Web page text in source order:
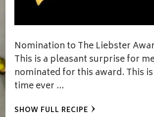
Nomination to The Liebster
This is a pleasant surprise for
nominated for this award. This
time ever …
SHOW FULL RECIPE